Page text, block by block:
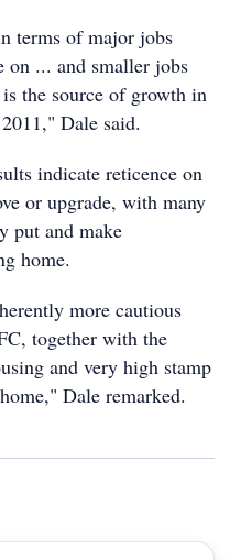
terms of major jobs
on ... and smaller jobs
the source of growth in
Dale said.
indicate reticence on
or upgrade, with many
put and make
home.
more cautious
together with the
and very high stamp
Dale remarked.